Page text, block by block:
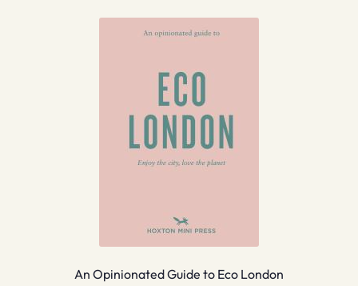
An Opinionated Guide to Eco London